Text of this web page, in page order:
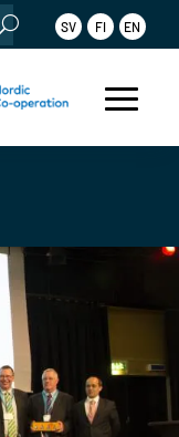
SV FI EN